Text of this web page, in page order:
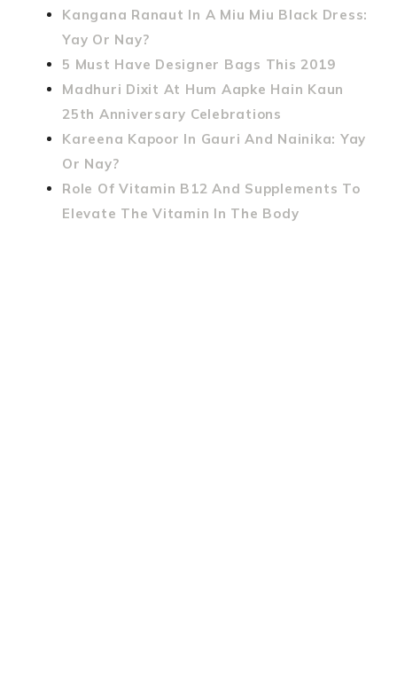
Kangana Ranaut In A Miu Miu Black Dress:
Yay Or Nay?
5 Must Have Designer Bags This 2019
Madhuri Dixit At Hum Aapke Hain Kaun
25th Anniversary Celebrations
Kareena Kapoor In Gauri And Nainika: Yay
Or Nay?
Role Of Vitamin B12 And Supplements To
Elevate The Vitamin In The Body